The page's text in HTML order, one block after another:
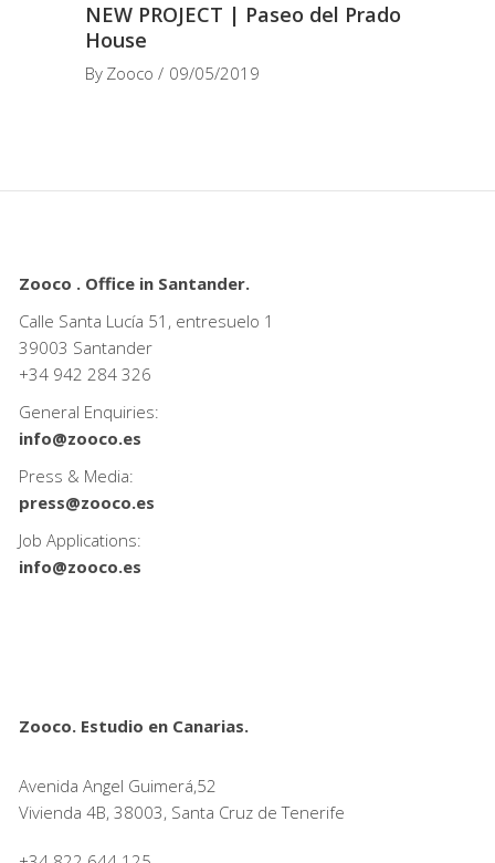
NEW PROJECT | Paseo del Prado
House
By Zooco 09/05/2019
Zooco . Office in Santander.
Calle Santa Lucía 51, entresuelo 1
39003 Santander
+34 942 284 326
General Enquiries:
info@zooco.es
Press & Media:
press@zooco.es
Job Applications:
info@zooco.es
Zooco. Estudio en Canarias.
Avenida Angel Guimerá,52
Vivienda 4B, 38003, Santa Cruz de Tenerife